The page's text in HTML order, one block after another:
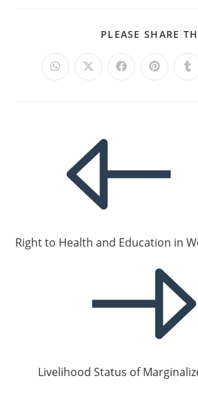
PLEASE SHARE
Right to Health and Education in
Livelihood Status of